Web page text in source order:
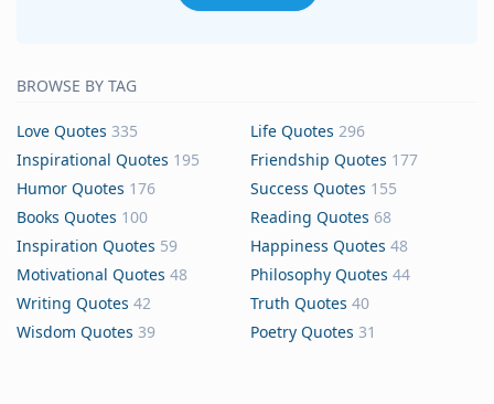
BROWSE BY TAG
Love Quotes 335 Life Quotes 296
Inspirational Quotes 195 Friendship Quotes 177
Humor Quotes 176 Success Quotes 155
Books Quotes 100 Reading Quotes 68
Inspiration Quotes 59 Happiness Quotes 48
Motivational Quotes 48 Philosophy Quotes 44
Writing Quotes 42 Truth Quotes 40
Wisdom Quotes 39 Poetry Quotes 31